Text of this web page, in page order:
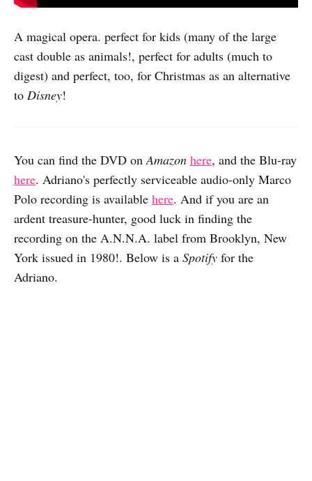
A magical opera. perfect for kids (many of the large
cast double as animals!, perfect for adults (much to
digest) and perfect, too, for Christmas as an alternative
to Disney!
You can find the DVD onAmazon here, and the Blu-ray
here. Adriano's perfectly serviceable audio-only Marco
Polo recording is available here. And if you are an
ardent treasure-hunter, good luck in finding the
recording on the A.N.N.A. label from Brooklyn, New
York issued in 1980!. Below is a Spotify for the
Adriano.